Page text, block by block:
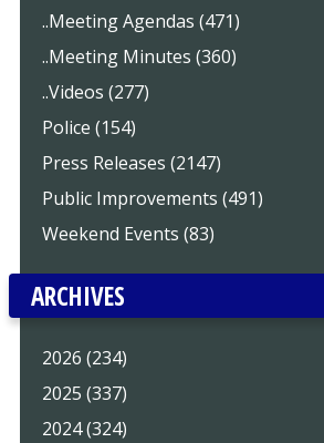
..Meeting Agendas (471)
..Meeting Minutes (360)
..Videos (277)
Police (154)
Press Releases (2147)
Public Improvements (491)
Weekend Events (83)
ARCHIVES
2026 (234)
2025 (337)
2024 (324)